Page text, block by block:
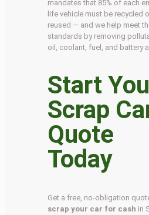
mandates that 85% of each
life vehicle must be recycled
reused — and we help meet
standards by removing
oil, coolant, fuel, and battery
Start
Scrap
Quote
Today
Get a free, no-obligation
scrap your car for cash in